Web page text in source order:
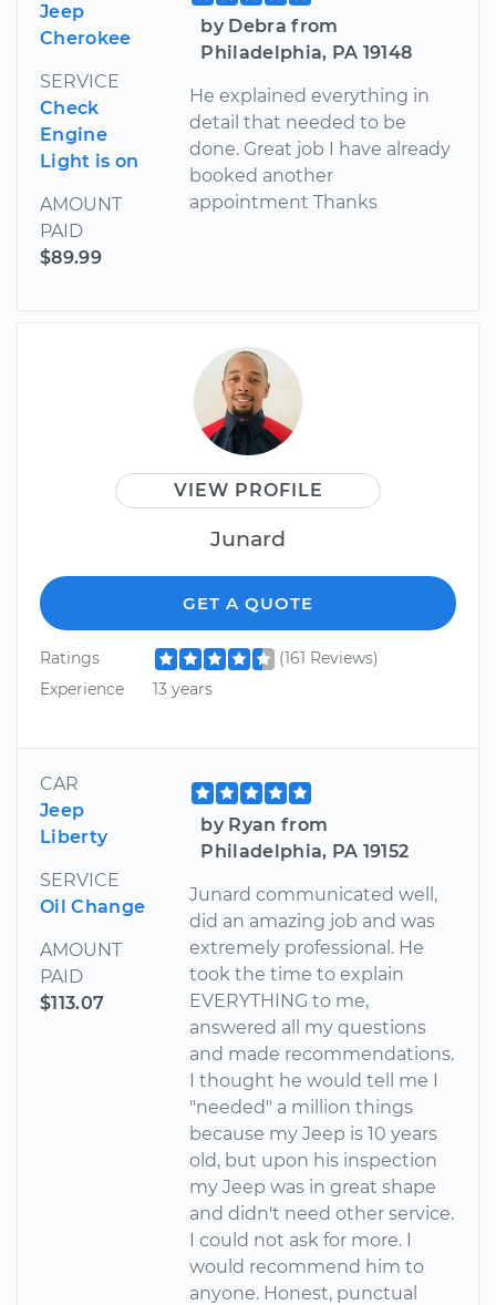
Jeep
Cherokee
SERVICE
Check
Engine
Light is on
AMOUNT
PAID
$89.99
by Debra from
Philadelphia, PA 19148
He explained everything in
detail that needed to be
done. Great job I have already
booked another
appointment Thanks
VIEW PROFILE
Junard
GET A QUOTE
Ratings
(161 Reviews)
Experience
13 years
CAR
Jeep
Liberty
SERVICE
Oil Change
AMOUNT
PAID
$113.07
by Ryan from
Philadelphia, PA 19152
Junard communicated well,
did an amazing job and was
extremely professional. He
took the time to explain
EVERYTHING to me,
answered all my questions
and made recommendations.
I thought he would tell me I
"needed" a million things
because my Jeep is 10 years
old, but upon his inspection
my Jeep was in great shape
and didn't need other service.
I could not ask for more. I
would recommend him to
anyone. Honest, punctual